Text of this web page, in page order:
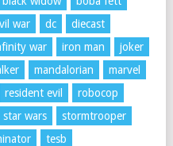
war dc
diecast
war iron man
joker
mandalorian
marvel
resident evil
robocop
star wars
stormtrooper
tesb